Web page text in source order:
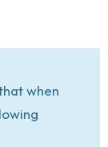
when